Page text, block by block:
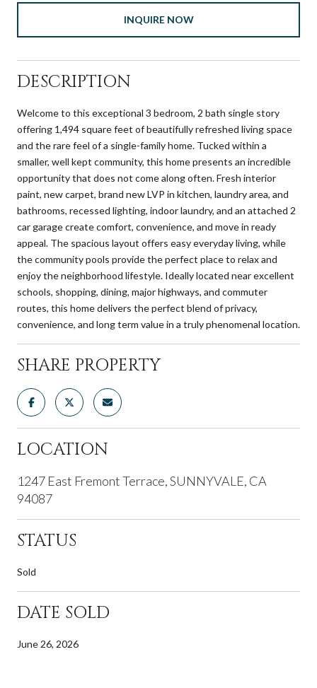
INQUIRE NOW
DESCRIPTION
Welcome to this exceptional 3 bedroom, 2 bath single story
offering 1,494 square feet of beautifully refreshed living space
and the rare feel of a single-family home. Tucked within a
smaller, well kept community, this home presents an incredible
opportunity that does not come along often. Fresh interior
paint, new carpet, brand new LVP in kitchen, laundry area, and
bathrooms, recessed lighting, indoor laundry, and an attached 2
car garage create comfort, convenience, and move in ready
appeal. The spacious layout offers easy everyday living, while
the community pools provide the perfect place to relax and
enjoy the neighborhood lifestyle. Ideally located near excellent
schools, shopping, dining, major highways, and commuter
routes, this home delivers the perfect blend of privacy,
convenience, and long term value in a truly phenomenal location.
SHARE PROPERTY
LOCATION
1247 East Fremont Terrace, SUNNYVALE, CA
94087
STATUS
Sold
DATE SOLD
June 26, 2026